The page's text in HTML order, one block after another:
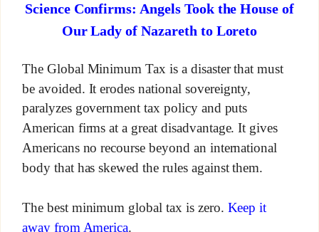
Science Confirms: Angels Took the House of
Our Lady of Nazareth to Loreto
The Global Minimum Tax is a disaster that must
be avoided. It erodes national sovereignty,
paralyzes government tax policy and puts
American firms at a great disadvantage. It gives
Americans no recourse beyond an international
body that has skewed the rules against them.
The best minimum global tax is zero. Keep it
away from America.